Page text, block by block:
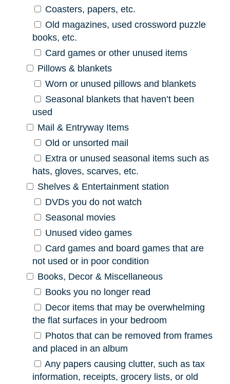
Coasters, papers, etc.
Old magazines, used crossword puzzle
books, etc.
Card games or other unused items
Pillows & blankets
Worn or unused pillows and blankets
Seasonal blankets that haven’t been
used
Mail & Entryway Items
Old or unsorted mail
Extra or unused seasonal items such as
hats, gloves, scarves, etc.
Shelves & Entertainment station
DVDs you do not watch
Seasonal movies
Unused video games
Card games and board games that are
not used or in poor condition
Books, Decor & Miscellaneous
Books you no longer read
Decor items that may be overwhelming
the flat surfaces in your bedroom
Photos that can be removed from frames
and placed in an album
Any papers causing clutter, such as tax
information, receipts, grocery lists, or old